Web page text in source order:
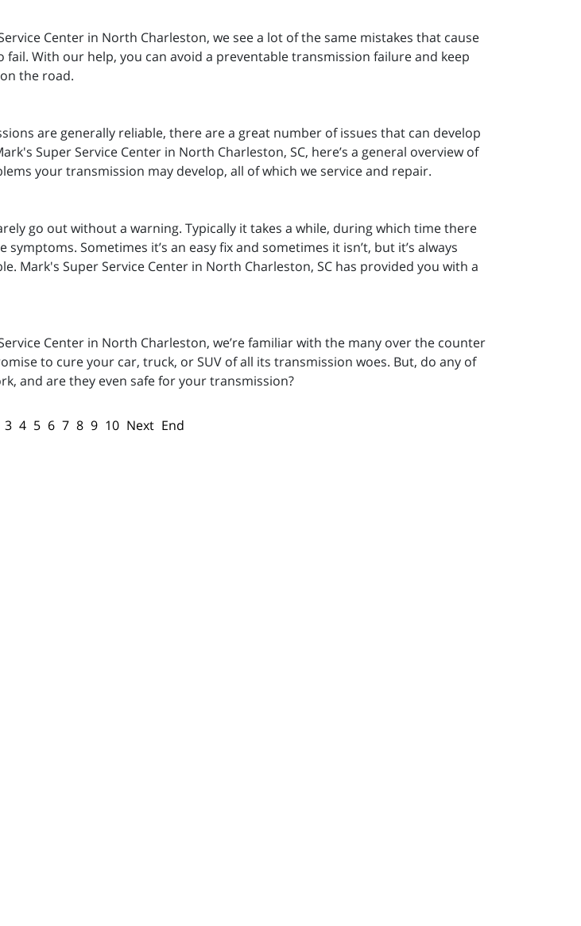
Center in North Charleston, we see a lot of the same mistakes that cause
fail. With our help, you can avoid a preventable transmission failure and keep
the road.
are generally reliable, there are a great number of issues that can develop
Super Service Center in North Charleston, SC, here’s a general overview of
your transmission may develop, all of which we service and repair.
go out without a warning. Typically it takes a while, during which time there
symptoms. Sometimes it’s an easy fix and sometimes it isn’t, but it’s always
Mark's Super Service Center in North Charleston, SC has provided you with a
Center in North Charleston, we’re familiar with the many over the counter
to cure your car, truck, or SUV of all its transmission woes. But, do any of
and are they even safe for your transmission?
3 4 5 6 7 8 9 10 Next End